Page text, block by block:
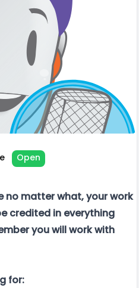
Open
no matter what, your work
credited in everything
you will work with
for: